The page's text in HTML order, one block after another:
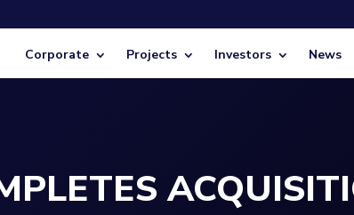
Corporate Projects Investors News